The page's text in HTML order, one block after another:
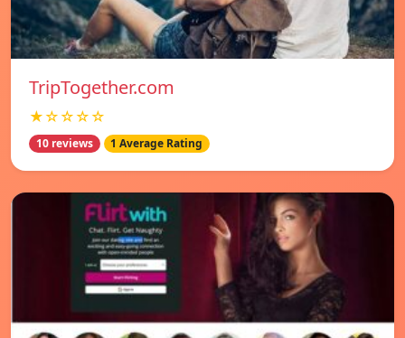
TripTogether.com
★☆☆☆☆
10 reviews 1 Average Rating